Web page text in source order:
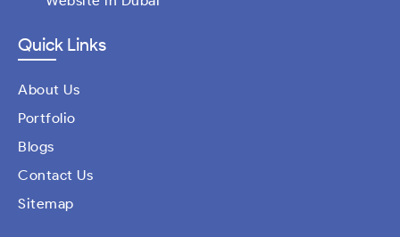
Quick Links
About Us
Portfolio
Blogs
Contact Us
Sitemap